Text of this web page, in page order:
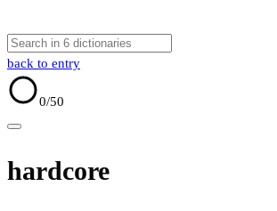
back to entry
0/50
hardcore